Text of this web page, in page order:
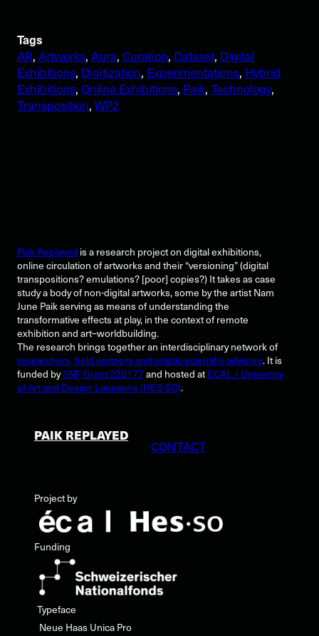
Tags
AR, Artworks, Aura, Curation, Dataset, Digital
Exhibitions, Digitization, Experimentations, Hybrid
Exhibitions, Online Exhibitions, Paik, Technology
Transposition, WP2
Paik Replayed is a research project on digital exhibitions,
online circulation of artworks and their “versioning” (digital
transpositions? emulations? [poor] copies?) It takes as case
study a body of non-digital artworks, some by the artist Nam
June Paik serving as means of understanding the
transformative effects at play, in the context of remote
exhibition and art–worldbuilding.
The research brings together an interdisciplinary network of
researchers, field partners and artistic-scientific advisors. It is
funded bySNF Grant 220177and hosted atECAL / University
of Art and Design Lausanne (HES-SO).
PAIK REPLAYED
CONTACT
Project by
Funding
Typeface
Neue Haas Unica Pro